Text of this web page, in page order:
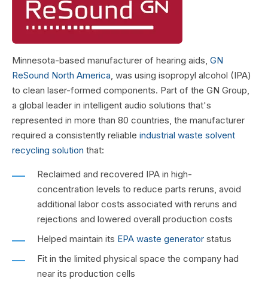
Minnesota-based manufacturer of hearing aids, GN
ReSound North America, was using isopropyl alcohol (IPA)
to clean laser-formed components. Part of the GN Group,
a global leader in intelligent audio solutions that's
represented in more than 80 countries, the manufacturer
required a consistently reliable industrial waste solvent
recycling solution that:
Reclaimed and recovered IPA in high-
concentration levels to reduce parts reruns, avoid
additional labor costs associated with reruns and
rejections and lowered overall production costs
Helped maintain its EPA waste generator status
Fit in the limited physical space the company had
near its production cells